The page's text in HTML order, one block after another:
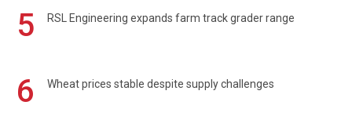
5 RSL Engineering expands farm track grader range
6 Wheat prices stable despite supply challenges